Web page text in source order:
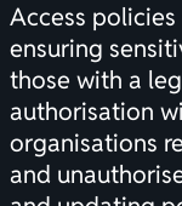
Access
ensuring
those with a
authorisation
organisations
and